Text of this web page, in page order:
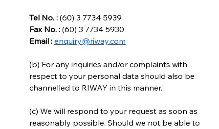
Tel No. : (60) 3 7734 5939
Fax No. : (60) 3 7734 5930
Email : enquiry@riway.com
(b) For any inquiries and/or complaints with
respect to your personal data should also be
channelled to RIWAY in this manner.
(c) We will respond to your request as soon as
reasonably possible. Should we not be able to